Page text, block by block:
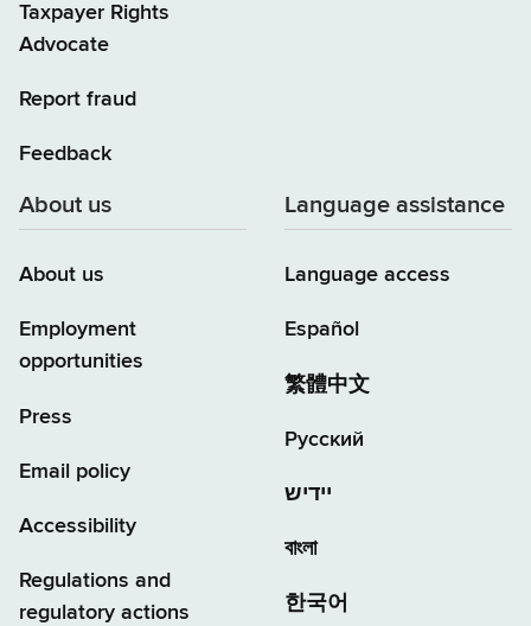
Taxpayer Rights
Advocate
Report fraud
Feedback
About us
About us
Employment
opportunities
Press
Email policy
Accessibility
Regulations and
regulatory actions
Language assistance
Language access
Español
繁體中文
Русский
יידיש
বাংলা
한국어